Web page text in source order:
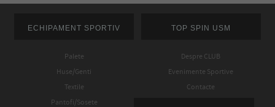
ECHIPAMENT SPORTIV
Palete
Huse/Genti
Textile
Pantofi/Sosete
TOP SPIN USM
Despre CLUB
Evenimente Sportive
Contacte